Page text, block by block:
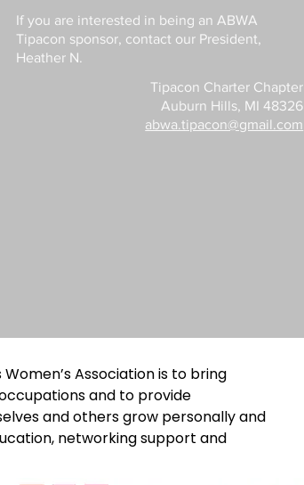
If you are interested in being an ABWA
Tipacon sponsor, contact our President,
Heather N.
Tipacon Charter Chapter
Auburn Hills, MI 48326
abwa.tipacon@gmail.com
Association is to bring
and to provide
and others grow personally and
networking support and